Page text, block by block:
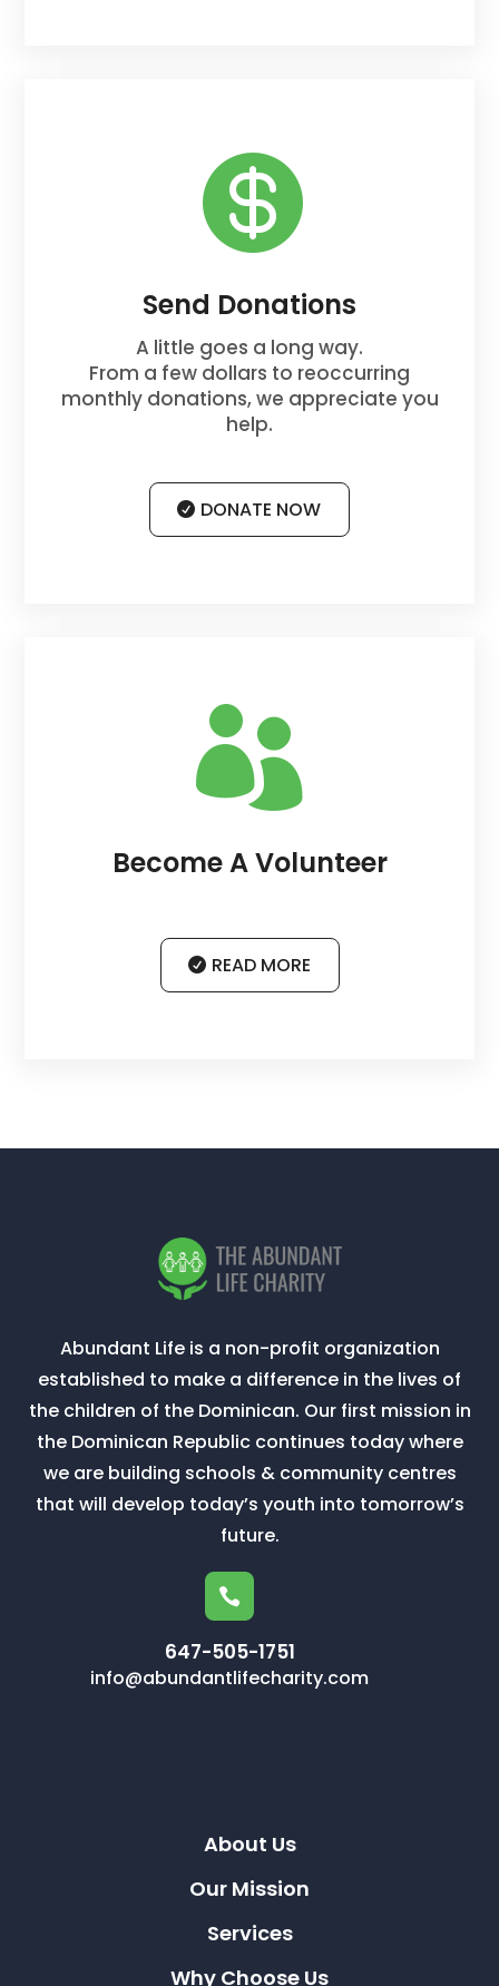

Send Donations
A little goes a long way.
From a few dollars to reoccurring
monthly donations, we appreciate you
help.
DONATE NOW

Become A Volunteer
READ MORE
Abundant Life is a non-profit organization
established to make a difference in the lives of
the children of the Dominican. Our first mission in
the Dominican Republic continues today where
we are building schools & community centres
that will develop today’s youth into tomorrow’s
future.

647-505-1751
info@abundantlifecharity.com
About Us
Our Mission
Services
Why Choose Us